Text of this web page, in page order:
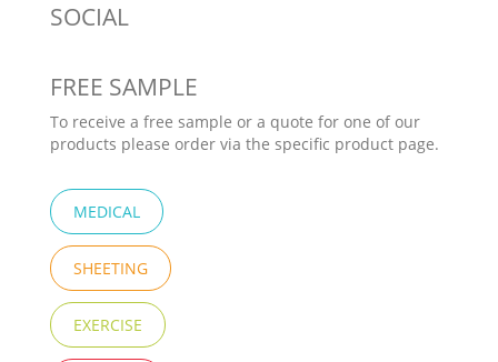
SOCIAL
FREE SAMPLE
To receive a free sample or a quote for one of our
products please order via the specific product page.
MEDICAL
SHEETING
EXERCISE